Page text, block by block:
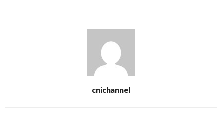
cnichannel